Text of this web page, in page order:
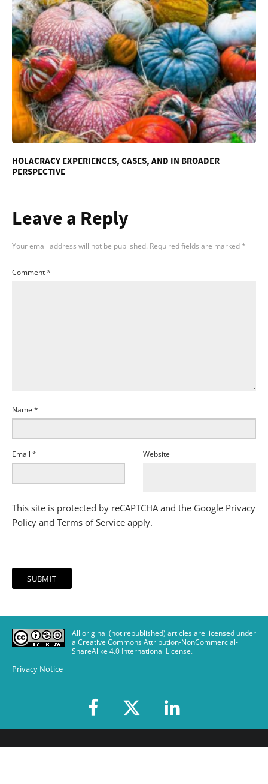
HOLACRACY EXPERIENCES, CASES, AND IN BROADER
PERSPECTIVE
Leave a Reply
Your email address will not be published. Required fields are marked*
Comment*
Name *
Email * Website
This site is protected by reCAPTCHA and the Google Privacy
Policy and Terms of Service apply.
All original (not republished) articles are licensed under
a Creative Commons Attribution-NonCommercial-
ShareAlike 4.0 International License.
Privacy Notice